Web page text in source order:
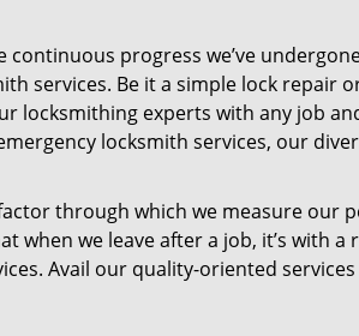
progress we’ve
services. Be it a simple lock repair
locksmithing experts with any job
locksmith services, our
through which we measure our
when we leave after a job, it’s with a
Avail our quality-oriented services